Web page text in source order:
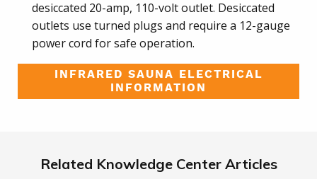
desiccated 20-amp, 110-volt outlet. Desiccated
outlets use turned plugs and require a 12-gauge
power cord for safe operation.
INFRARED SAUNA ELECTRICAL
INFORMATION
Related Knowledge Center Articles